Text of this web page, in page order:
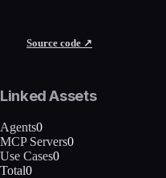
Source code ↗
Linked Assets
Agents0
MCP Servers0
Use Cases0
Total0